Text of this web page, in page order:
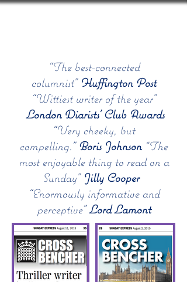
“The best-connected
columnist” Huffington Post
“Wittiest writer of the year”
London Diarists’ Club Awards
“Very cheeky, but
compelling.” Boris Johnson “The
most enjoyable thing to read on a
Sunday” Jilly Cooper
“Enormously informative and
perceptive”Lord Lamont